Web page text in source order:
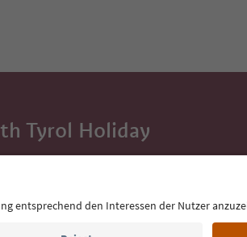
Tyrol Holiday